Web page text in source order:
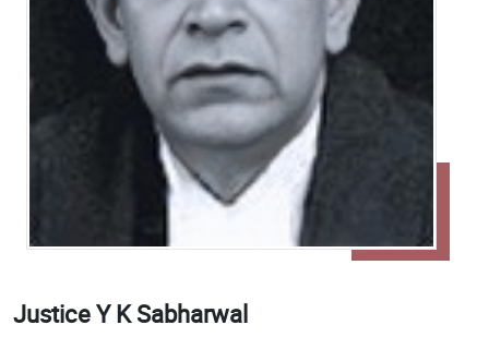
Justice Y K Sabharwal